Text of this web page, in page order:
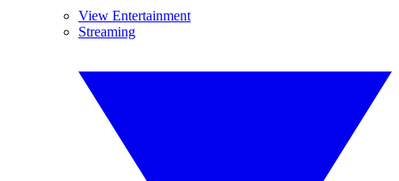
View Entertainment
Streaming